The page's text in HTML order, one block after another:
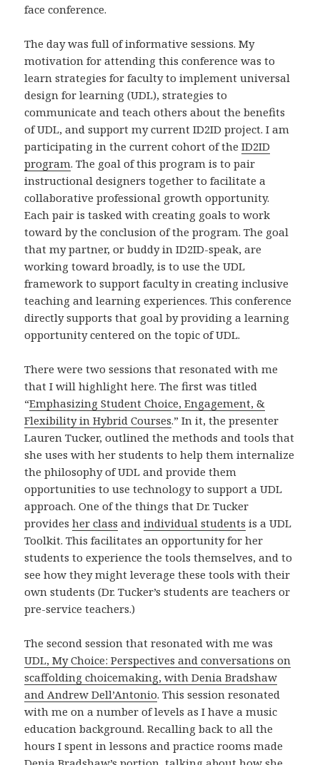
face conference.
The day was full of informative sessions. My
motivation for attending this conference was to
learn strategies for faculty to implement universal
design for learning (UDL), strategies to
communicate and teach others about the benefits
of UDL, and support my current ID2ID project. I am
participating in the current cohort of theID2ID
program. The goal of this program is to pair
instructional designers together to facilitate a
collaborative professional growth opportunity.
Each pair is tasked with creating goals to work
toward by the conclusion of the program. The goal
that my partner, or buddy in ID2ID-speak, are
working toward broadly, is to use the UDL
framework to support faculty in creating inclusive
teaching and learning experiences. This conference
directly supports that goal by providing a learning
opportunity centered on the topic of UDL.
There were two sessions that resonated with me
that I will highlight here. The first was titled
“Emphasizing Student Choice, Engagement, &
Flexibility in Hybrid Courses.” In it, the presenter
Lauren Tucker, outlined the methods and tools that
she uses with her students to help them internalize
the philosophy of UDL and provide them
opportunities to use technology to support a UDL
approach. One of the things that Dr. Tucker
providesher class andindividual students is a UDL
Toolkit. This facilitates an opportunity for her
students to experience the tools themselves, and to
see how they might leverage these tools with their
own students (Dr. Tucker’s students are teachers or
pre-service teachers.)
The second session that resonated with me was
UDL, My Choice: Perspectives and conversations on
scaffolding choicemaking, with Denia Bradshaw
and Andrew Dell’Antonio. This session resonated
with me on a number of levels as I have a music
education background. Recalling back to all the
hours I spent in lessons and practice rooms made